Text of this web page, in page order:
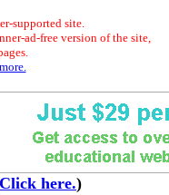
supported site.
ad-free version of the site,
Click here.)